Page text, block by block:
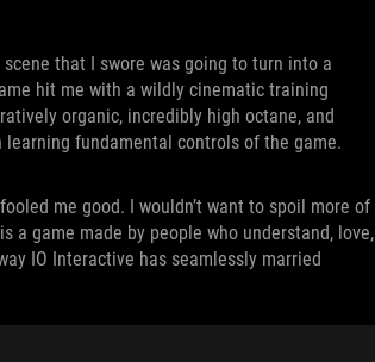
that I swore was going to turn into a
hit me with a wildly cinematic training
organic, incredibly high octane, and
fundamental controls of the game.
me good. I wouldn’t want to spoil more of
a game made by people who understand, love,
IO Interactive has seamlessly married
is meticulously crafted to mimic the visceral